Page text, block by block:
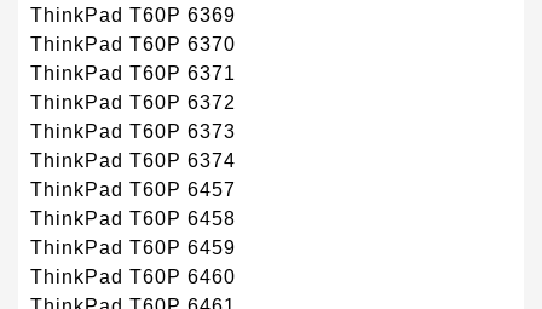
ThinkPad T60P 6369
ThinkPad T60P 6370
ThinkPad T60P 6371
ThinkPad T60P 6372
ThinkPad T60P 6373
ThinkPad T60P 6374
ThinkPad T60P 6457
ThinkPad T60P 6458
ThinkPad T60P 6459
ThinkPad T60P 6460